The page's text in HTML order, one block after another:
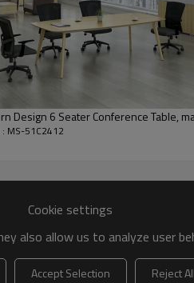
Design 6 Seater Conference Table,
MS-51C2412
Cookie settings
also allow us to analyze user
Accept Selection Reject All